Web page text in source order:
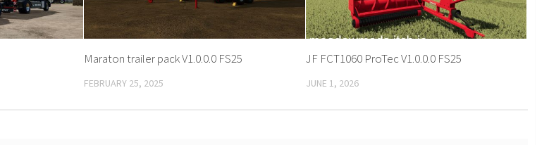
Maraton trailer pack V1.0.0.0 FS25
FEBRUARY 25, 2025
JF FCT1060 ProTec V1.0.0.0 FS25
JUNE 1, 2026